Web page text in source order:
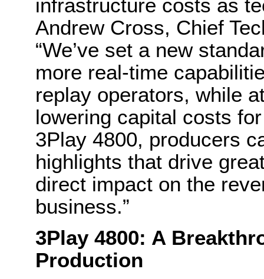
infrastructure costs as
Andrew Cross, Chief
“We’ve set a new
more real-time
replay operators, while
lowering capital costs
3Play 4800, producers
highlights that drive
direct impact on the
business.”
3Play 4800: A
Production